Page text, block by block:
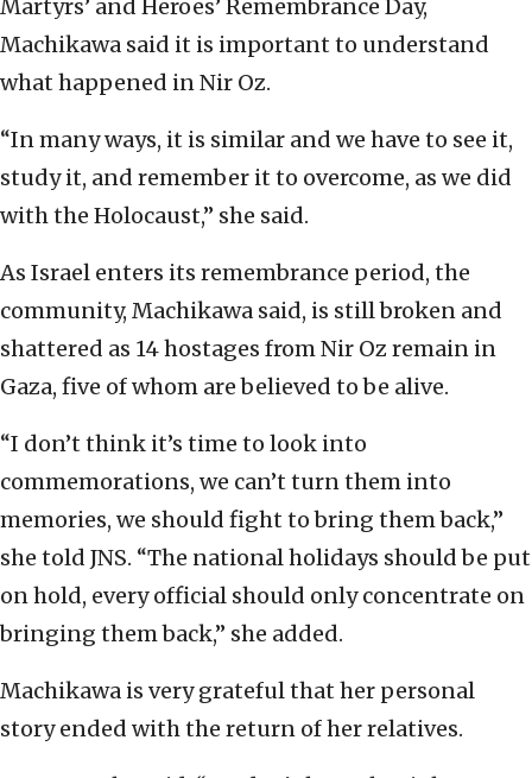
Martyrs’ and Heroes’ Remembrance Day,
Machikawa said it is important to understand
what happened in Nir Oz.
“In many ways, it is similar and we have to see it,
study it, and remember it to overcome, as we did
with the Holocaust,” she said.
As Israel enters its remembrance period, the
community, Machikawa said, is still broken and
shattered as 14 hostages from Nir Oz remain in
Gaza, five of whom are believed to be alive.
“I don’t think it’s time to look into
commemorations, we can’t turn them into
memories, we should fight to bring them back,”
she told JNS. “The national holidays should be put
on hold, every official should only concentrate on
bringing them back,” she added.
Machikawa is very grateful that her personal
story ended with the return of her relatives.